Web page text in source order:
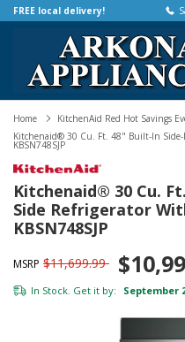
FREE local delivery!
Home
KitchenAid Red Hot Savings
Kitchenaid® 30 Cu. Ft. 48" Built-In
KBSN748SJP
Kitchenaid® 30 Cu.
Side Refrigerator
KBSN748SJP
MSRP $11,699.99
In Stock. Get it by: September